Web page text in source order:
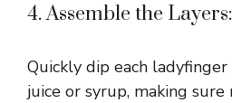
4. Assemble the Layers:
Quickly dip each
juice or syrup, making